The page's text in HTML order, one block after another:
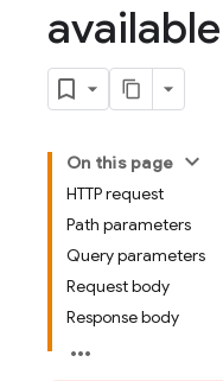
available
On this page
HTTP request
Path parameters
Query parameters
Request body
Response body